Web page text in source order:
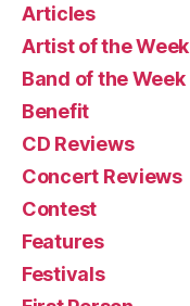
Articles
Artist of the Week
Band of the Week
Benefit
CD Reviews
Concert Reviews
Contest
Features
Festivals